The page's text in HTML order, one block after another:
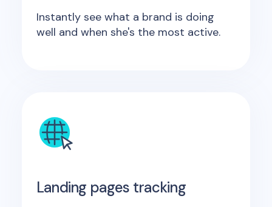
Instantly see what a brand is doing
well and when she's the most active.
Landing pages tracking